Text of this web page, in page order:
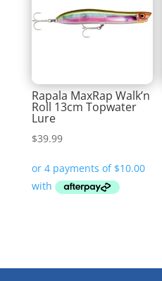
Rapala MaxRap Walk’n
Roll 13cm Topwater
Lure
$39.99